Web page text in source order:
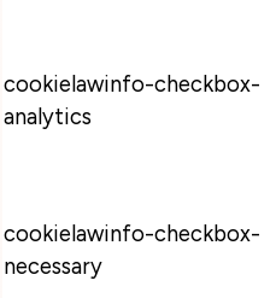
cookielawinfo-checkbox-
analytics
cookielawinfo-checkbox-
necessary